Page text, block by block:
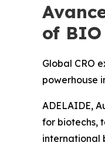
of
Global CRO
powerhouse
ADELAIDE,
for biotechs,
international